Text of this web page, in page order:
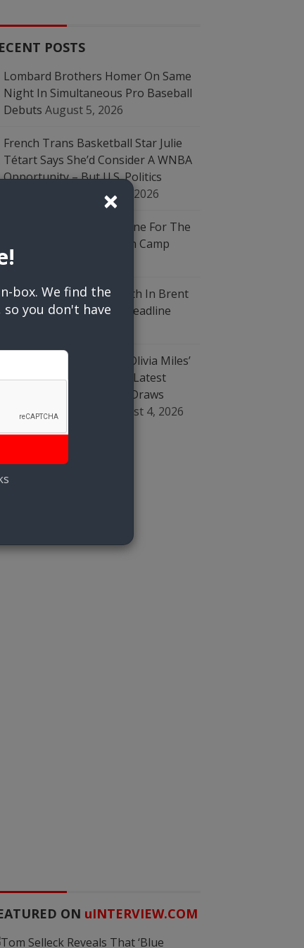
POSTS
Lombard Brothers Homer On Same
Night In Simultaneous Pro Baseball
Debuts August 5, 2026
French Trans Basketball Star Julie
Tétart Says She’d Consider A WNBA
Opportunity – But U.S. Politics
August 5, 2026
Falcons’ Jalon Walker Done For The
Season After ACL Tear In Camp
August 5, 2026
Braves Add Bullpen Depth In Brent
Suter Trade, Cap Busy Deadline
WNBA Fans Erupt Over Olivia Miles’
‘Kicking’ Caitlin Clark, As Latest
Incident Involving Clark Draws
Questions Of ‘Bias’
August 4, 2026
ON uINTERVIEW.COM
× Close
box. We find the
you don't have